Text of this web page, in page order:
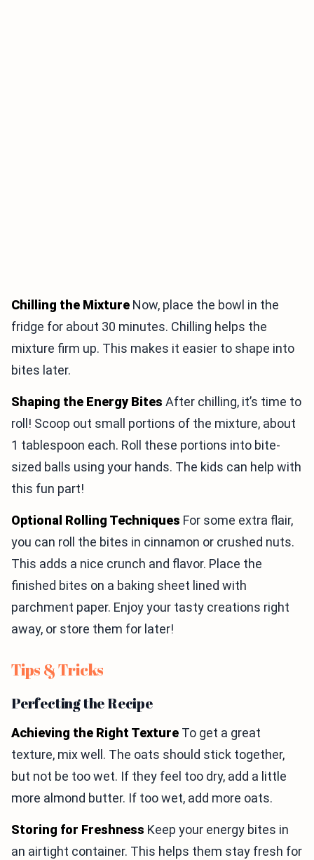
Chilling the Mixture Now, place the bowl in the
fridge for about 30 minutes. Chilling helps the
mixture firm up. This makes it easier to shape into
bites later.
Shaping the Energy Bites After chilling, it’s time to
roll! Scoop out small portions of the mixture, about
1 tablespoon each. Roll these portions into bite-
sized balls using your hands. The kids can help with
this fun part!
Optional Rolling Techniques For some extra flair,
you can roll the bites in cinnamon or crushed nuts.
This adds a nice crunch and flavor. Place the
finished bites on a baking sheet lined with
parchment paper. Enjoy your tasty creations right
away, or store them for later!
Tips & Tricks
Perfecting the Recipe
Achieving the Right Texture To get a great
texture, mix well. The oats should stick together,
but not be too wet. If they feel too dry, add a little
more almond butter. If too wet, add more oats.
Storing for Freshness Keep your energy bites in
an airtight container. This helps them stay fresh for